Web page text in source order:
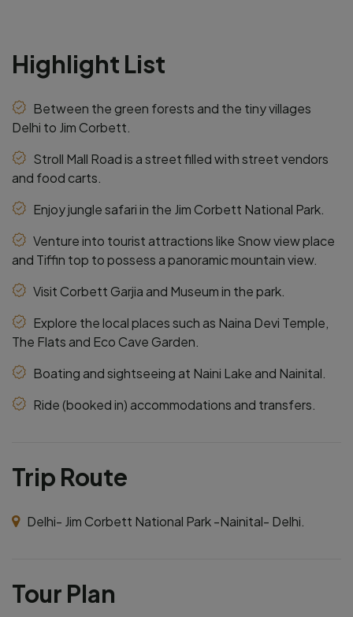
Highlight List
Between the green forests and the tiny villages
Delhi to Jim Corbett.
Stroll Mall Road is a street filled with street vendors
and food carts.
Enjoy jungle safari in the Jim Corbett National Park.
Venture into tourist attractions like Snow view place
and Tiffin top to possess a panoramic mountain view.
Visit Corbett Garjia and Museum in the park.
Explore the local places such as Naina Devi Temple,
The Flats and Eco Cave Garden.
Boating and sightseeing at Naini Lake and Nainital.
Ride (booked in) accommodations and transfers.
Trip Route
Delhi- Jim Corbett National Park -Nainital- Delhi.
Tour Plan